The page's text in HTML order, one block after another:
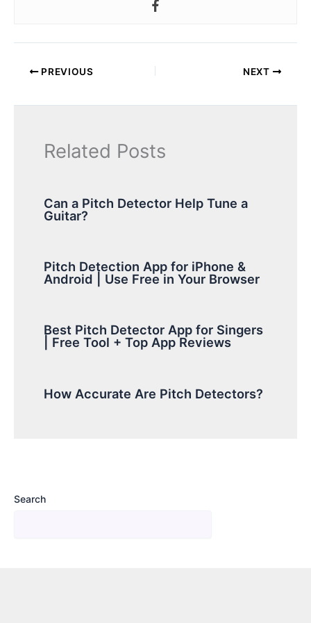
PREVIOUS NEXT
Related Posts
Can a Pitch Detector Help Tune a
Guitar?
Pitch Detection App for iPhone &
Android | Use Free in Your Browser
Best Pitch Detector App for Singers
| Free Tool + Top App Reviews
How Accurate Are Pitch Detectors?
Search